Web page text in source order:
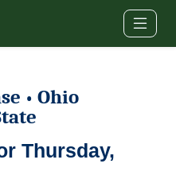
• Ohio
Thursday,